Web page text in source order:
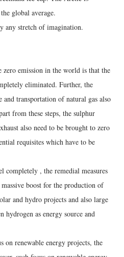
global average.
any stretch of imagination.
emission in the world is that the
eliminated. Further, the
and transportation of natural gas also
from these steps, the sulphur
also need to be brought to zero
requisites which have to be
completely , the remedial measures
boost for the production of
and hydro projects and also large
hydrogen as energy source and
on renewable energy projects, the